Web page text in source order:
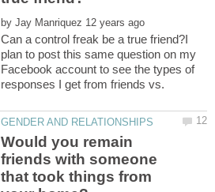
by
Can a control freak be a true friend?I
plan to post this same question on my
Facebook account to see the types of
responses I get from friends vs.
Would you remain
friends with someone
that took things from